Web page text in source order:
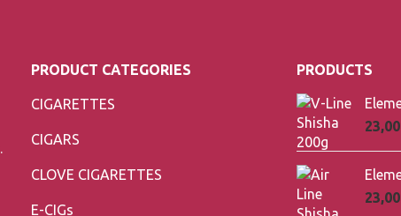
PRODUCT CATEGORIES
CIGARETTES
CIGARS
CLOVE CIGARETTES
E-CIGs
PRODUCTS
23,00
23,00